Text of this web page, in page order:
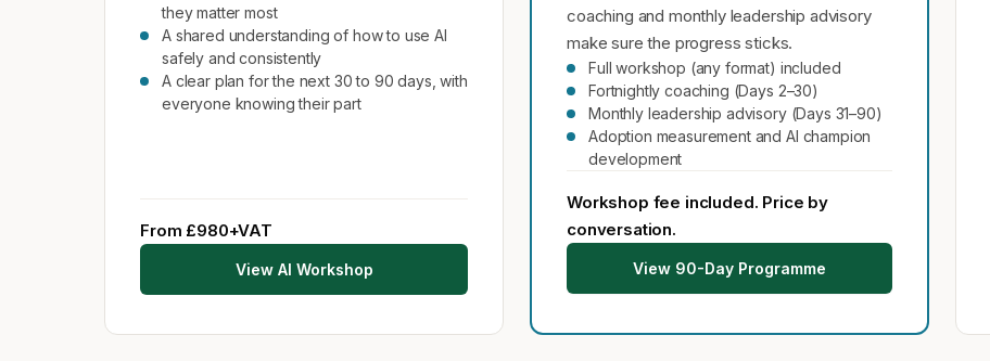
they matter most
A shared understanding of how to use AI
safely and consistently
A clear plan for the next 30 to 90 days, with
everyone knowing their part
From £980+VAT
View AI Workshop
coaching and monthly leadership advisory
make sure the progress sticks.
Full workshop (any format) included
Fortnightly coaching (Days 2–30)
Monthly leadership advisory (Days 31–90)
Adoption measurement and AI champion
development
Workshop fee included. Price by
conversation.
View 90-Day Programme